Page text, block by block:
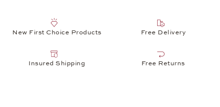
New First Choice Products Free Delivery
Insured Shipping Free Returns